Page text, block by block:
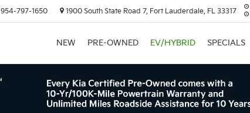
954-797-1650 1900 South State Road 7, Fort Lauderdale, FL 33317
NEW PRE-OWNED EV/HYBRID SPECIALS